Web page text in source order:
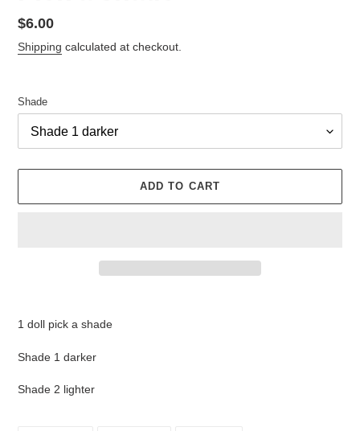
Regular
price
$6.00
Shipping calculated at checkout.
Shade
ADD TO CART
1 doll pick a shade
Shade 1 darker
Shade 2 lighter